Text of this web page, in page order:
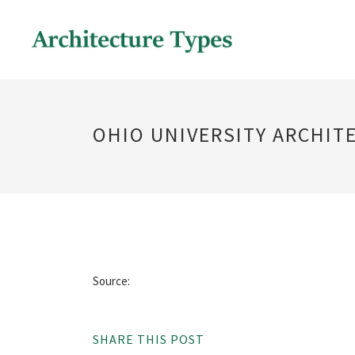
OHIO UNIVERSITY
Source:
SHARE THIS POST